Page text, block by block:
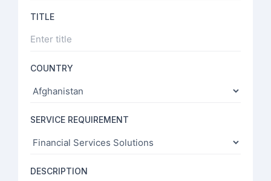
TITLE
COUNTRY
SERVICE REQUIREMENT
DESCRIPTION